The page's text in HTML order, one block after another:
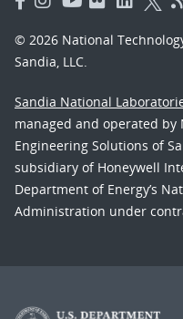
© 2026 National
Sandia, LLC.
Sandia National
managed and operated by
Engineering Solutions of
subsidiary of Honeywell
Department of Energy’s
Administration under